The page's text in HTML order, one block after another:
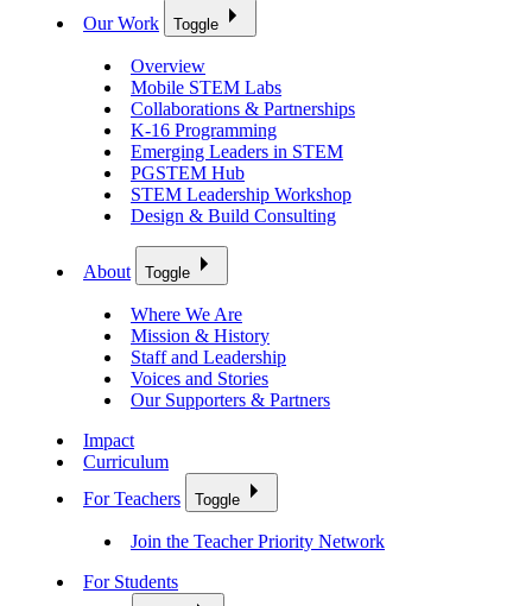
Our Work Toggle
Overview
Mobile STEM Labs
Collaborations & Partnerships
K-16 Programming
Emerging Leaders in STEM
PGSTEM Hub
STEM Leadership Workshop
Design & Build Consulting
About Toggle
Where We Are
Mission & History
Staff and Leadership
Voices and Stories
Our Supporters & Partners
Impact
Curriculum
For Teachers
Toggle
Join the Teacher Priority Network
For Students